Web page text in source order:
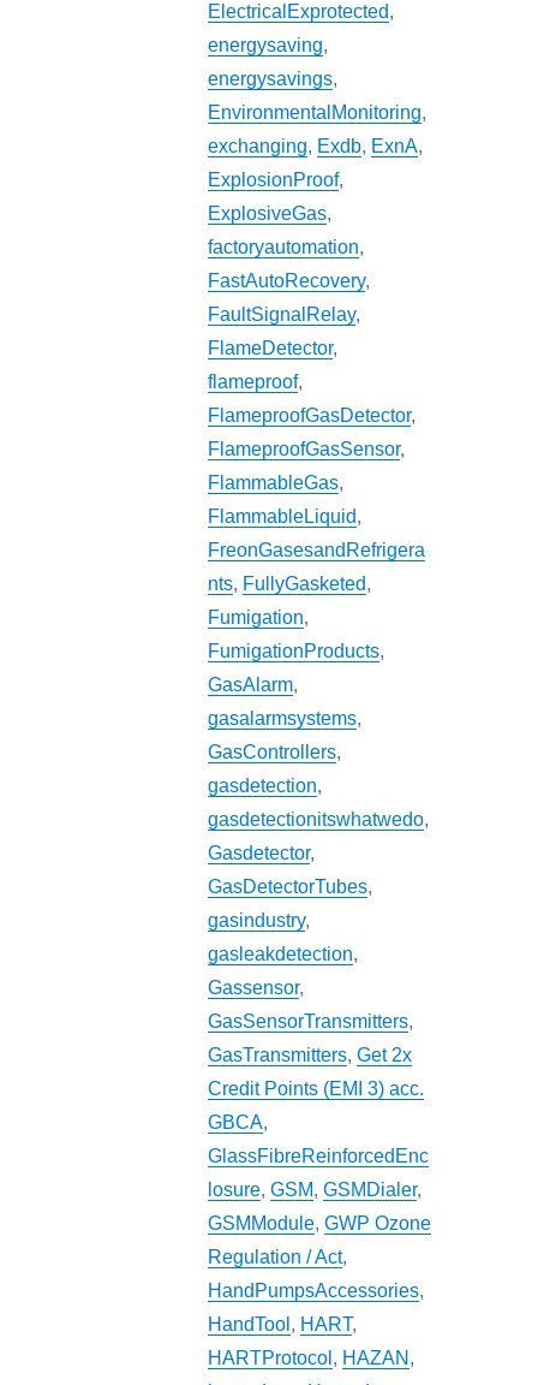
ElectricalExprotected,
energysaving,
energysavings,
EnvironmentalMonitoring,
exchanging, Exdb, ExnA,
ExplosionProof,
ExplosiveGas,
factoryautomation,
FastAutoRecovery,
FaultSignalRelay,
FlameDetector,
flameproof,
FlameproofGasDetector,
FlameproofGasSensor,
FlammableGas,
FlammableLiquid,
FreonGasesandRefrigera
nts, FullyGasketed,
Fumigation,
FumigationProducts,
GasAlarm,
gasalarmsystems,
GasControllers,
gasdetection,
gasdetectionitswhatwedo,
Gasdetector,
GasDetectorTubes,
gasindustry,
gasleakdetection,
Gassensor,
GasSensorTransmitters,
GasTransmitters,Get 2x
Credit Points (EMI 3) acc.
GBCA,
GlassFibreReinforcedEnc
losure,GSM,GSMDialer,
GSMModule,GWP Ozone
Regulation / Act,
HandPumpsAccessories,
HandTool , HART,
HARTProtocol , HAZAN ,